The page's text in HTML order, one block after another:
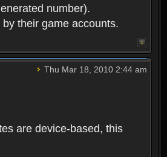
number).
their game accounts.
Thu Mar 18, 2010 2:44 am
are device-based, this